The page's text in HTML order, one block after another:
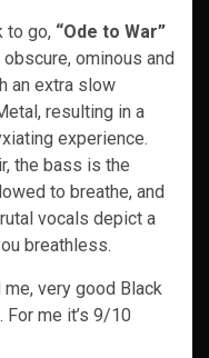
to go, “Ode to War”
ominous and
an extra slow
resulting in a
experience.
the bass is the
to breathe, and
vocals depict a
breathless.
very good Black
me it’s 9/10